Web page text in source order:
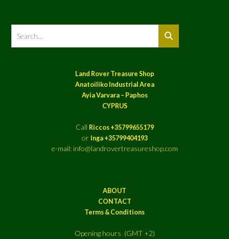
Land Rover Treasure Shop
Anatoiliko Industrial Area
Ayia Varvara – Paphos
CYPRUS
Call Riccos +35799655179
or Inga +35799404193
e-mail: info@landrovertreasureshop.com
ABOUT
CONTACT
Terms & Conditions
Opening hours (GMT +2)